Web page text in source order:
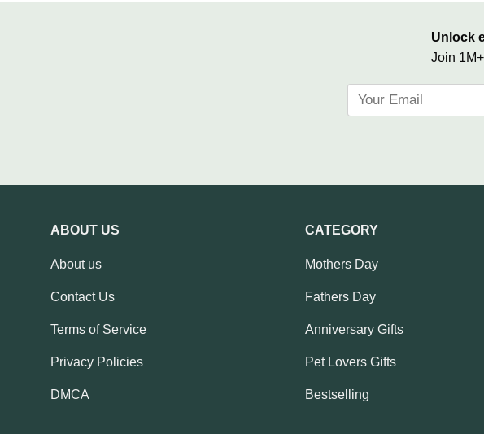
Unlock
Join
ABOUT US
About us
Contact Us
Terms of Service
Privacy Policies
DMCA
CATEGORY
Mothers Day
Fathers Day
Anniversary Gifts
Pet Lovers Gifts
Bestselling